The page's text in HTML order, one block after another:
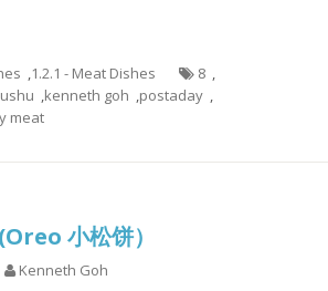
,1.2.1 - Meat Dishes 8 ,
,kenneth goh ,postaday ,
meat
小松饼）
Kenneth Goh